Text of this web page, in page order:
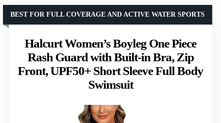
Halcurt Women’s Boyleg One Piece
Rash Guard with Built-in Bra, Zip
Front, UPF50+ Short Sleeve Full Body
Swimsuit
BEST FOR FULL COVERAGE AND ACTIVE WATER SPORTS